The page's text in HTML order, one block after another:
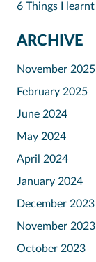
6 Things I
ARCHIVE
November 2025
February 2025
June 2024
May 2024
April 2024
January 2024
December 2023
November 2023
October 2023